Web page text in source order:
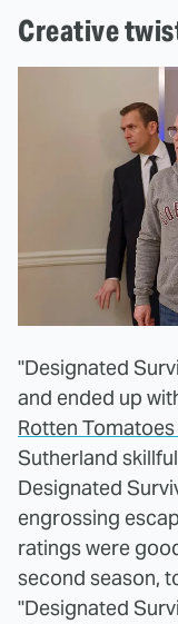
Creative
"Designated
and ended up
Rotten
Sutherland
Designated
engrossing
ratings were
second season,
"Designated